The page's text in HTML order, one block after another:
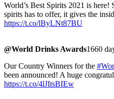
World’s Best Spirits 2021 is
spirits has to offer, it gives the
https://t.co/lByLNt87BU
@World Drinks Awards1660
Our Country Winners for the
been announced! A huge
https://t.co/4lJItsBIEw